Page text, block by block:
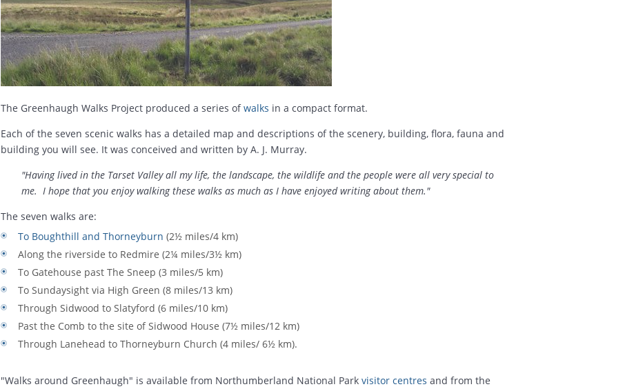
The Greenhaugh Walks Project produced a series ofwalks in a compact format.
Each of the seven scenic walks has a detailed map and descriptions of the scenery, building, flora, fauna and
building you will see. It was conceived and written by A. J. Murray.
"Having lived in the Tarset Valley all my life, the landscape, the wildlife and the people were all very special to
me. I hope that you enjoy walking these walks as much as I have enjoyed writing about them."
The seven walks are:
To Boughthill and Thorneyburn (2½ miles/4 km)
Along the riverside to Redmire (2¼ miles/3½ km)
To Gatehouse past The Sneep (3 miles/5 km)
To Sundaysight via High Green (8 miles/13 km)
Through Sidwood to Slatyford (6 miles/10 km)
Past the Comb to the site of Sidwood House (7½ miles/12 km)
Through Lanehead to Thorneyburn Church (4 miles/ 6½ km).
"Walks around Greenhaugh" is available from Northumberland National Parkvisitor centres and from the